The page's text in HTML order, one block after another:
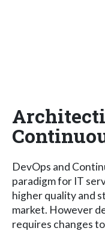
DevOps and
paradigm for IT
higher quality and
market. However
requires changes